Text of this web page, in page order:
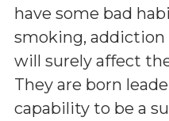
have some bad
smoking, addiction
will surely affect
They are born
capability to be a